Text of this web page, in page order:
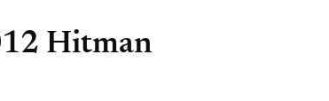
Hitman